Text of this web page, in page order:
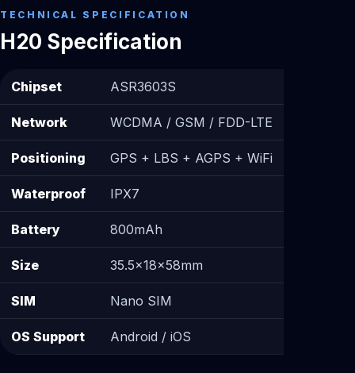
TECHNICAL SPECIFICATION
H20 Specification
Chipset ASR3603S
Network WCDMA / GSM / FDD-LTE
Positioning GPS + LBS + AGPS + WiFi
Waterproof IPX7
Battery 800mAh
Size 35.5×18×58mm
SIM Nano SIM
OS Support Android / iOS